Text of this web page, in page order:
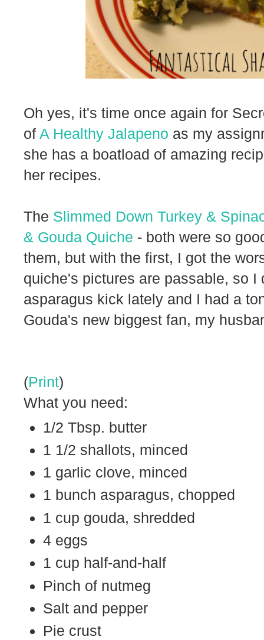
Oh yes, it's time once again for
of A Healthy Jalapeno as my
she has a boatload of amazing
her recipes.
The Slimmed Down Turkey &
& Gouda Quiche - both were so
them, but with the first, I got the
quiche's pictures are passable, so
asparagus kick lately and I had a
Gouda's new biggest fan, my
(Print)
What you need:
1/2 Tbsp. butter
1 1/2 shallots, minced
1 garlic clove, minced
1 bunch asparagus, chopped
1 cup gouda, shredded
4 eggs
1 cup half-and-half
Pinch of nutmeg
Salt and pepper
Pie crust